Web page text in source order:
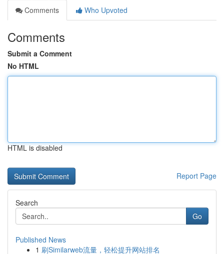
Comments
Who Upvoted
Comments
Submit a Comment
No HTML
HTML is disabled
Report Page
Search
Go
Published News
1 刷Similarweb流量，轻松提升网站排名